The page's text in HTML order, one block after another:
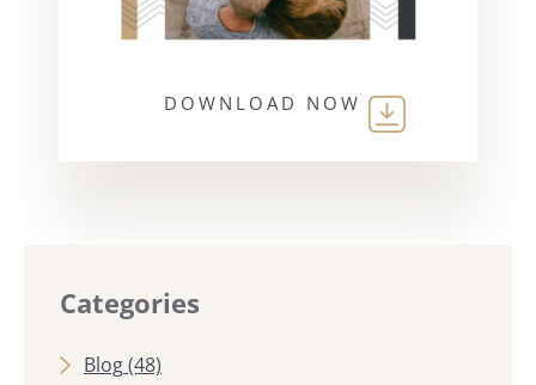
DOWNLOAD NOW
Categories
Blog(48)